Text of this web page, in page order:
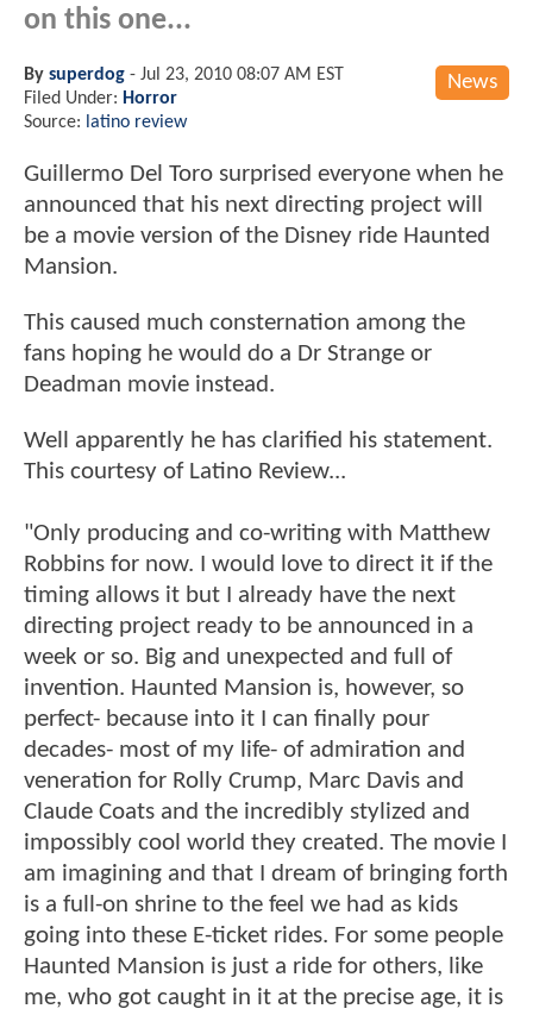
on this one...
News
By superdog - Jul 23, 2010 08:07 AM EST
Filed Under: Horror
Source: latino review
Guillermo Del Toro surprised everyone when he
announced that his next directing project will
be a movie version of the Disney ride Haunted
Mansion.
This caused much consternation among the
fans hoping he would do a Dr Strange or
Deadman movie instead.
Well apparently he has clarified his statement.
This courtesy of Latino Review...
"Only producing and co-writing with Matthew
Robbins for now. I would love to direct it if the
timing allows it but I already have the next
directing project ready to be announced in a
week or so. Big and unexpected and full of
invention. Haunted Mansion is, however, so
perfect- because into it I can finally pour
decades- most of my life- of admiration and
veneration for Rolly Crump, Marc Davis and
Claude Coats and the incredibly stylized and
impossibly cool world they created. The movie I
am imagining and that I dream of bringing forth
is a full-on shrine to the feel we had as kids
going into these E-ticket rides. For some people
Haunted Mansion is just a ride for others, like
me, who got caught in it at the precise age, it is